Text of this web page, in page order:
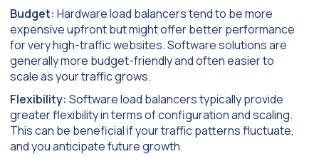
Budget: Hardware load balancers tend to be more
expensive upfront but might offer better performance
for very high-traffic websites. Software solutions are
generally more budget-friendly and often easier to
scale as your traffic grows.
Flexibility: Software load balancers typically provide
greater flexibility in terms of configuration and scaling.
This can be beneficial if your traffic patterns fluctuate,
and you anticipate future growth.